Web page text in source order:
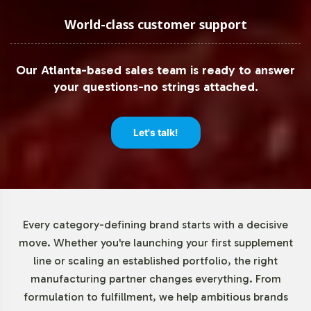
to support your brand by enhancing the credibility and
trustworthiness of your product offerings.
Low Minimum Order Flexibility
launch phase, Vitalabs offers a low minimum order
quantity of 72 units for Zinc with Vitamin C Dissolving
brands to experiment with product offerings and swiftly
respond to market feedback, ultimately refining their
strategies with minimal overhead.
Market Data for B&C Vitamins
World-class customer support
Our Atlanta-based sales team is ready to answer
your questions-no strings attached.
Let's talk!
Every category-defining brand starts with a decisive
move. Whether you're launching your first supplement
line or scaling an established portfolio, the right
manufacturing partner changes everything. From
formulation to fulfillment, we help ambitious brands